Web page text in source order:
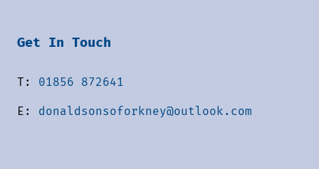
Get In Touch
T: 01856 872641
E: donaldsonsoforkney@outlook.com